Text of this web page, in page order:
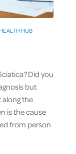
Did you
but
along the
is the cause
from person
HUB